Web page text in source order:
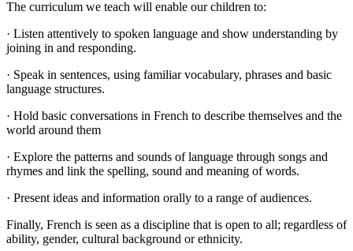
The curriculum we teach will enable our children to:
· Listen attentively to spoken language and show understanding by
joining in and responding.
· Speak in sentences, using familiar vocabulary, phrases and basic
language structures.
· Hold basic conversations in French to describe themselves and the
world around them
· Explore the patterns and sounds of language through songs and
rhymes and link the spelling, sound and meaning of words.
· Present ideas and information orally to a range of audiences.
Finally, French is seen as a discipline that is open to all; regardless of
ability, gender, cultural background or ethnicity.